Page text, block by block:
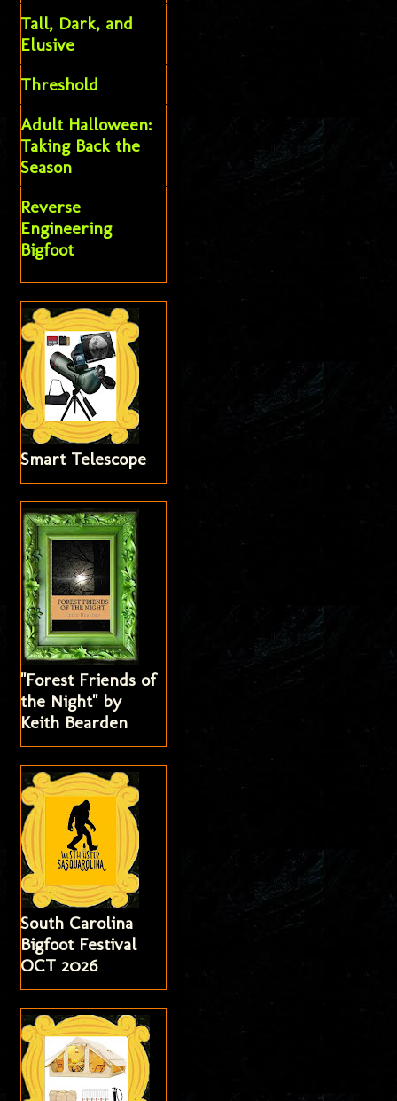
Tall, Dark, and
Elusive
Threshold
Adult Halloween:
Taking Back the
Season
Reverse
Engineering
Bigfoot
Smart Telescope
"Forest Friends of
the Night" by
Keith Bearden
South Carolina
Bigfoot Festival
OCT 2026